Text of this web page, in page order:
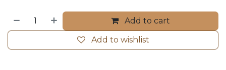
Add to cart
Add to wishlist